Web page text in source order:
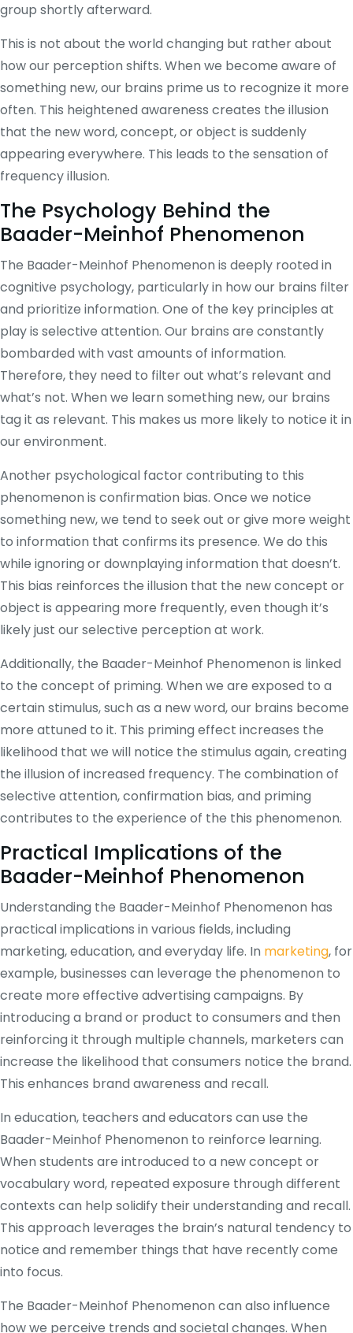
group shortly afterward.
This is not about the world changing but rather about
how our perception shifts. When we become aware of
something new, our brains prime us to recognize it more
often. This heightened awareness creates the illusion
that the new word, concept, or object is suddenly
appearing everywhere. This leads to the sensation of
frequency illusion.
The Psychology Behind the
Baader-Meinhof Phenomenon
The Baader-Meinhof Phenomenon is deeply rooted in
cognitive psychology, particularly in how our brains filter
and prioritize information. One of the key principles at
play is selective attention. Our brains are constantly
bombarded with vast amounts of information.
Therefore, they need to filter out what’s relevant and
what’s not. When we learn something new, our brains
tag it as relevant. This makes us more likely to notice it in
our environment.
Another psychological factor contributing to this
phenomenon is confirmation bias. Once we notice
something new, we tend to seek out or give more weight
to information that confirms its presence. We do this
while ignoring or downplaying information that doesn’t.
This bias reinforces the illusion that the new concept or
object is appearing more frequently, even though it’s
likely just our selective perception at work.
Additionally, the Baader-Meinhof Phenomenon is linked
to the concept of priming. When we are exposed to a
certain stimulus, such as a new word, our brains become
more attuned to it. This priming effect increases the
likelihood that we will notice the stimulus again, creating
the illusion of increased frequency. The combination of
selective attention, confirmation bias, and priming
contributes to the experience of the this phenomenon.
Practical Implications of the
Baader-Meinhof Phenomenon
Understanding the Baader-Meinhof Phenomenon has
practical implications in various fields, including
marketing, education, and everyday life. In marketing, for
example, businesses can leverage the phenomenon to
create more effective advertising campaigns. By
introducing a brand or product to consumers and then
reinforcing it through multiple channels, marketers can
increase the likelihood that consumers notice the brand.
This enhances brand awareness and recall.
In education, teachers and educators can use the
Baader-Meinhof Phenomenon to reinforce learning.
When students are introduced to a new concept or
vocabulary word, repeated exposure through different
contexts can help solidify their understanding and recall.
This approach leverages the brain’s natural tendency to
notice and remember things that have recently come
into focus.
The Baader-Meinhof Phenomenon can also influence
how we perceive trends and societal changes. When